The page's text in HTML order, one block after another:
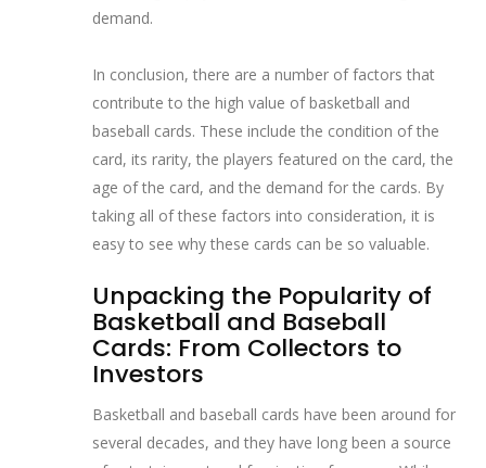
demand.
In conclusion, there are a number of factors that
contribute to the high value of basketball and
baseball cards. These include the condition of the
card, its rarity, the players featured on the card, the
age of the card, and the demand for the cards. By
taking all of these factors into consideration, it is
easy to see why these cards can be so valuable.
Unpacking the Popularity of
Basketball and Baseball
Cards: From Collectors to
Investors
Basketball and baseball cards have been around for
several decades, and they have long been a source